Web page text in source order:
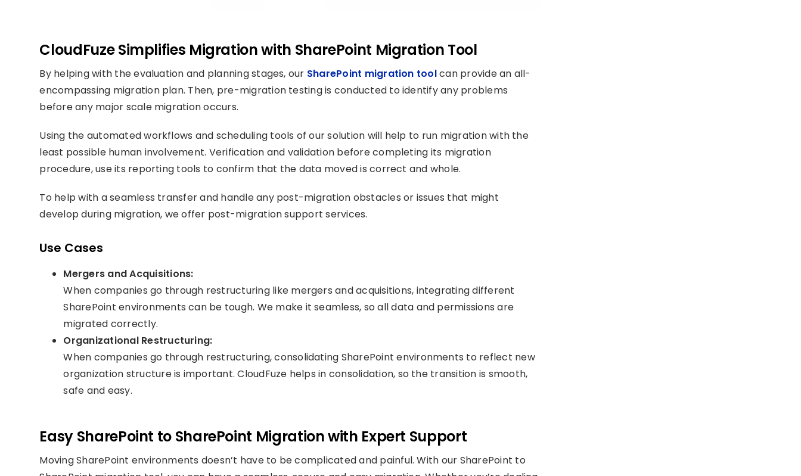
CloudFuze Simplifies Migration with SharePoint Migration Tool
By helping with the evaluation and planning stages, our SharePoint migration toolcan provide an all-
encompassing migration plan. Then, pre-migration testing is conducted to identify any problems
before any major scale migration occurs.
Using the automated workflows and scheduling tools of our solution will help to run migration with the
least possible human involvement. Verification and validation before completing its migration
procedure, use its reporting tools to confirm that the data moved is correct and whole.
To help with a seamless transfer and handle any post-migration obstacles or issues that might
develop during migration, we offer post-migration support services.
Use Cases
Mergers and Acquisitions:
When companies go through restructuring like mergers and acquisitions, integrating different
SharePoint environments can be tough. We make it seamless, so all data and permissions are
migrated correctly.
Organizational Restructuring:
When companies go through restructuring, consolidating SharePoint environments to reflect new
organization structure is important. CloudFuze helps in consolidation, so the transition is smooth,
safe and easy.
Easy SharePoint to SharePoint Migration with Expert Support
Moving SharePoint environments doesn’t have to be complicated and painful. With our SharePoint to